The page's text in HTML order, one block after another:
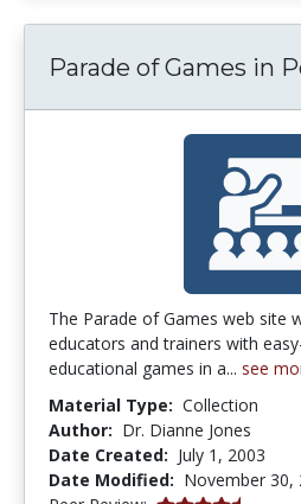
Parade of Games in
The Parade of Games web site
educators and trainers with
educational games in a... see
Material Type: Collection
Author: Dr. Dianne Jones
Date Created: July 1, 2003
Date Modified: November 30,